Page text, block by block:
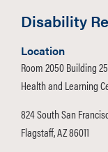
g.,
watering
the
relief
overnight
Disability
Location
Room 2050 Building 25
Health and Learning
824 South San
Flagstaff, AZ 86011